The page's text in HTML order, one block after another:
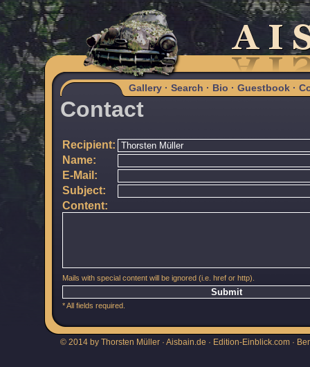
Gallery · Search · Bio · Guestbook ·
Contact
Recipient:
Name:
E-Mail:
Subject:
Content:
Mails with special content will be ignored (i.e. href or http).
* All fields required.
© 2014 by Thorsten Müller · Aisbain.de · Edition-Einblick.com ·